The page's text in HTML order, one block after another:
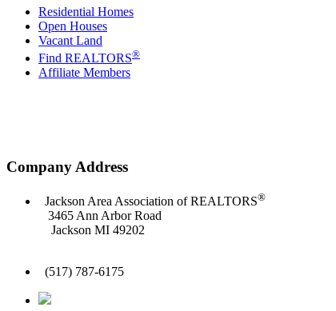
Residential Homes
Open Houses
Vacant Land
Find REALTORS®
Affiliate Members
Company Address
Jackson Area Association of REALTORS®
3465 Ann Arbor Road
Jackson MI 49202
(517) 787-6175